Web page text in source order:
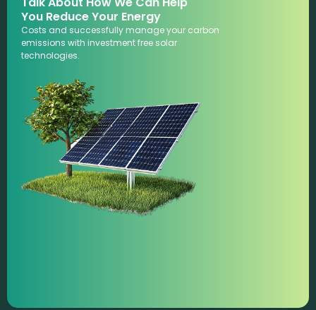
You Reduce Your Energy
Costs and successfully manage your carbon
emissions with investment free solar
technologies.